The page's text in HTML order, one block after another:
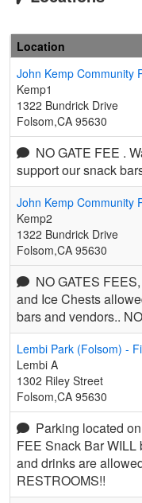
Location
John Kemp Community
Kemp1
1322 Bundrick Drive
Folsom,CA 95630
NO GATE FEE .
support our snack
John Kemp Community
Kemp2
1322 Bundrick Drive
Folsom,CA 95630
NO GATES
and Ice Chests
bars and vendors..
Lembi Park (Folsom) -
Lembi A
1302 Riley Street
Folsom,CA 95630
Parking located
FEE Snack Bar WILL
and drinks are
RESTROOMS!!